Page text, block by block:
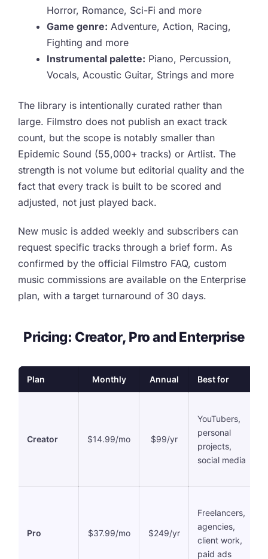
Horror, Romance, Sci-Fi and more
Game genre: Adventure, Action, Racing,
Fighting and more
Instrumental palette: Piano, Percussion,
Vocals, Acoustic Guitar, Strings and more
The library is intentionally curated rather than
large. Filmstro does not publish an exact track
count, but the scope is notably smaller than
Epidemic Sound (55,000+ tracks) or Artlist. The
strength is not volume but editorial quality and the
fact that every track is built to be scored and
adjusted, not just played back.
New music is added weekly and subscribers can
request specific tracks through a brief form. As
confirmed by the official Filmstro FAQ, custom
music commissions are available on the Enterprise
plan, with a target turnaround of 30 days.
Pricing: Creator, Pro and Enterprise
Plan Monthly Annual Best for
Creator $14.99/mo $99/yr
YouTubers,
personal
projects,
social media
Pro $37.99/mo $249/yr
Freelancers,
agencies,
client work,
paid ads